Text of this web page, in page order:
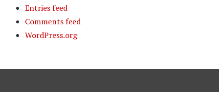
Entries feed
Comments feed
WordPress.org